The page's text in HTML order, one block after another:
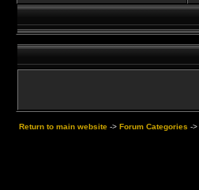
Return to main website -> Forum Categories ->